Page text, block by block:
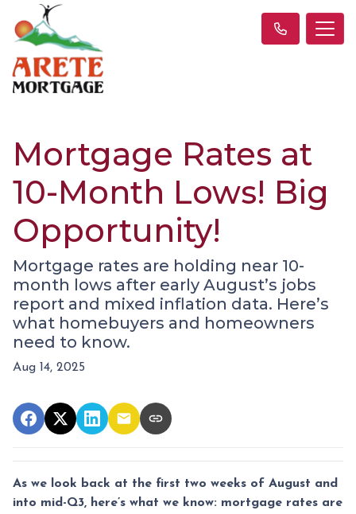
Mortgage Rates at
10-Month Lows! Big
Opportunity!
Mortgage rates are holding near 10-
month lows after early August’s jobs
report and mixed inflation data. Here’s
what homebuyers and homeowners
need to know.
Aug 14, 2025
As we look back at the first two weeks of August and
into mid-Q3, here’s what we know: mortgage rates are